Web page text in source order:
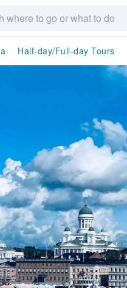
Half-day/Full-day Tours